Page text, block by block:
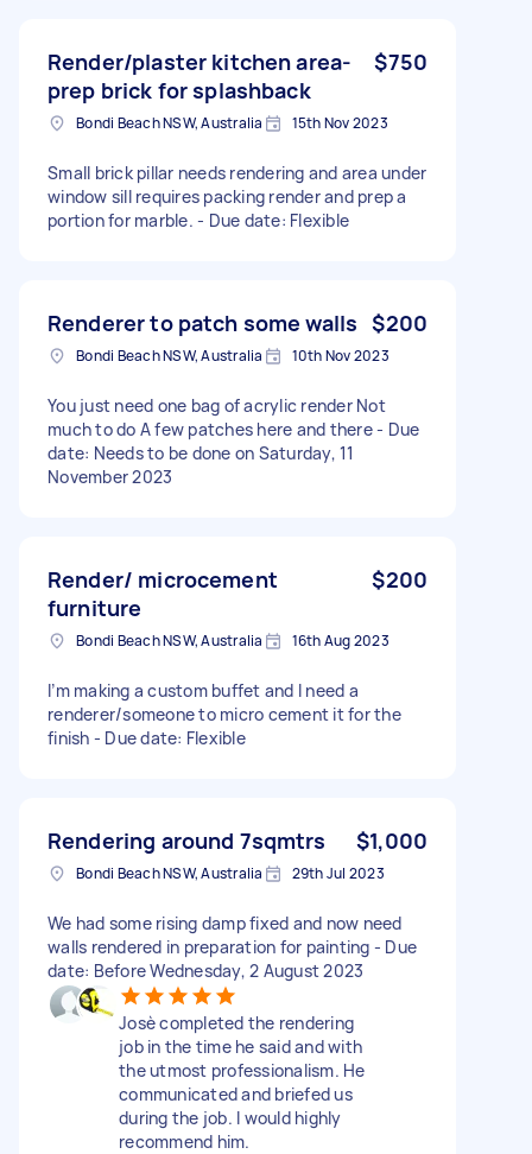
Render/plaster kitchen area-
prep brick for splashback
$750
Bondi Beach NSW, Australia 15th Nov 2023
Small brick pillar needs rendering and area under
window sill requires packing render and prep a
portion for marble. - Due date: Flexible
Renderer to patch some walls $200
Bondi Beach NSW, Australia 10th Nov 2023
You just need one bag of acrylic render Not
much to do A few patches here and there - Due
date: Needs to be done on Saturday, 11
November 2023
Render/ microcement
furniture
$200
Bondi Beach NSW, Australia 16th Aug 2023
I’m making a custom buffet and I need a
renderer/someone to micro cement it for the
finish - Due date: Flexible
Rendering around 7sqmtrs $1,000
Bondi Beach NSW, Australia 29th Jul 2023
We had some rising damp fixed and now need
walls rendered in preparation for painting - Due
date: Before Wednesday, 2 August 2023
Josè completed the rendering
job in the time he said and with
the utmost professionalism. He
communicated and briefed us
during the job. I would highly
recommend him.